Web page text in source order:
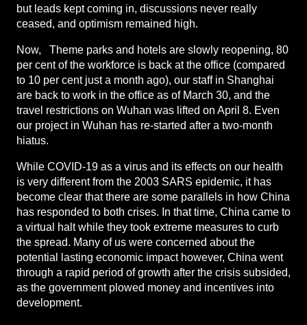
but leads kept coming in, discussions never really
ceased, and optimism remained high.
Now, Theme parks and hotels are slowly reopening, 80
per cent of the workforce is back at the office (compared
to 10 per cent just a month ago), our staff in Shanghai
are back to work in the office as of March 30, and the
travel restrictions on Wuhan was lifted on April 8. Even
our project in Wuhan has re-started after a two-month
hiatus.
While COVID-19 as a virus and its effects on our health
is very different from the 2003 SARS epidemic, it has
become clear that there are some parallels in how China
has responded to both crises. In that time, China came to
a virtual halt while they took extreme measures to curb
the spread. Many of us were concerned about the
potential lasting economic impact however, China went
through a rapid period of growth after the crisis subsided,
as the government plowed money and incentives into
development.